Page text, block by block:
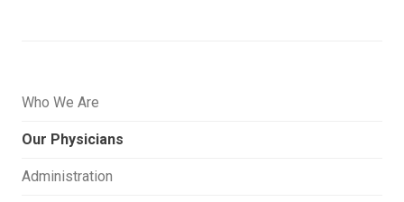
Who We Are
Our Physicians
Administration